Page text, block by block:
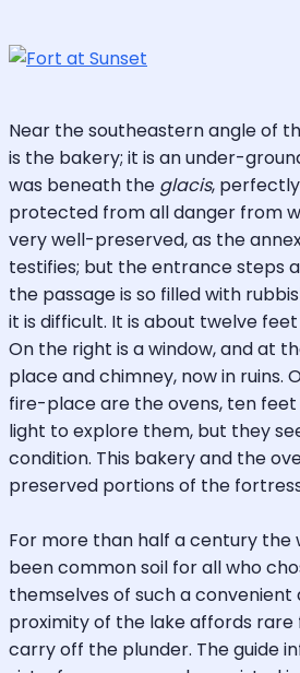
Near the southeastern angle of
is the bakery; it is an under-
was beneath the glacis,
protected from all danger from
very well-preserved, as the
testifies; but the entrance steps
the passage is so filled with
it is difficult. It is about twelve
On the right is a window, and at
place and chimney, now in ruins.
fire-place are the ovens, ten feet
light to explore them, but they
condition. This bakery and the
preserved portions of the
For more than half a century the
been common soil for all who
themselves of such a convenient
proximity of the lake affords
carry off the plunder. The guide